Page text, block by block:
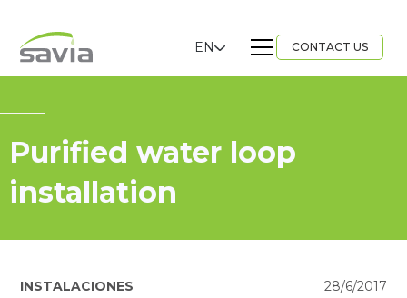
EN CONTACT US
Purified water loop
installation
INSTALACIONES 28/6/2017